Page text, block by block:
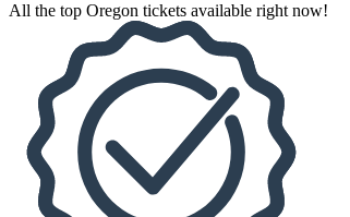
All the top Oregon tickets available right now!